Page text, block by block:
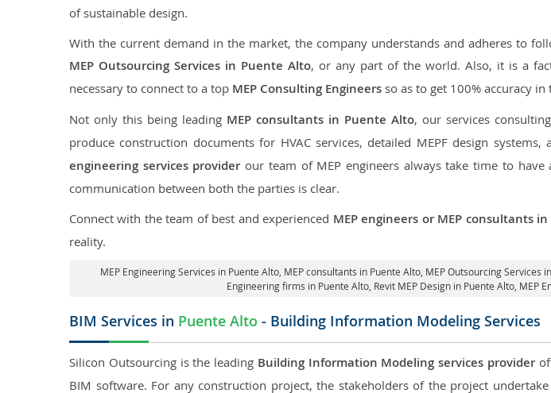
of sustainable design.
With the current demand in the market, the company understands and adheres to
MEP Outsourcing Services in Puente Alto, or any part of the world. Also, it is a
necessary to connect to a top MEP Consulting Engineers so as to get 100% accuracy in
Not only this being leading MEP consultants in Puente Alto, our services
produce construction documents for HVAC services, detailed MEPF design
engineering services providerour team of MEP engineers always take time to
communication between both the parties is clear.
Connect with the team of best and experienced MEP engineers or MEP consultants
reality.
MEP Engineering Services in Puente Alto, MEP consultants in Puente Alto, MEP Outsourcing Services
Engineering firms in Puente Alto, Revit MEP Design in Puente Alto , MEP
BIM Services in Puente Alto - Building Information Modeling Services
Silicon Outsourcing is the leading Building Information Modeling services provider
BIM software. For any construction project, the stakeholders of the project